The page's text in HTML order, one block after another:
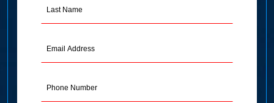
Name
Address